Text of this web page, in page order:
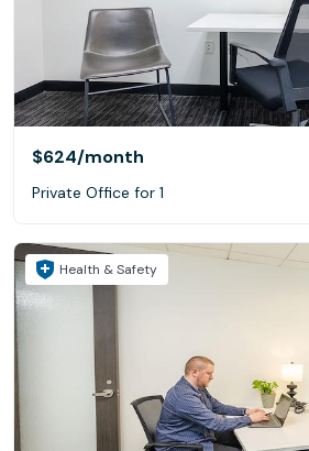
$624/month
Private Office for 1
Health & Safety